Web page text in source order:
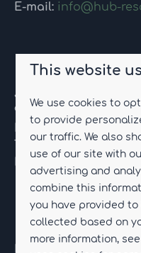
E-mail: info@hub-
Eco-resort
Jannes Brugginkweg
9423 TC Hoogersmilde
Drenthe
Tel.
E-mail:
Resort
Kanaaldijk 74
This website
We use cookies to
to provide
our traffic. We also
use of our site with
advertising and
combine this
you have provided
collected based on
more information,